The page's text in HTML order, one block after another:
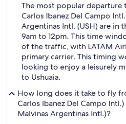
The most popular
Carlos Ibanez Del Campo
Argentinas Intl. (USH) are in
9am to 12pm. This time
of the traffic, with LATAM
primary carrier. This timing
looking to enjoy a leisurely
to Ushuaia.
How long does it take to fly
Carlos Ibanez Del Campo
Malvinas Argentinas Intl.)?